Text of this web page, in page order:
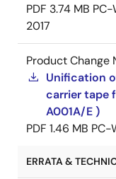
PDF 3.74 MB PC-
2017
Product Change
Unification
carrier tape
A001A/E )
PDF 1.46 MB PC-
ERRATA &